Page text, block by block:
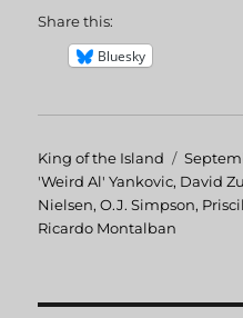
Share this:
Bluesky
Author
King of the Island
Posted
on
Tags
'Weird Al' Yankovic, David
Nielsen,O.J. Simpson,
Ricardo Montalban